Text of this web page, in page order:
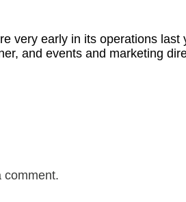
very early in its operations last
and events and marketing
comment.